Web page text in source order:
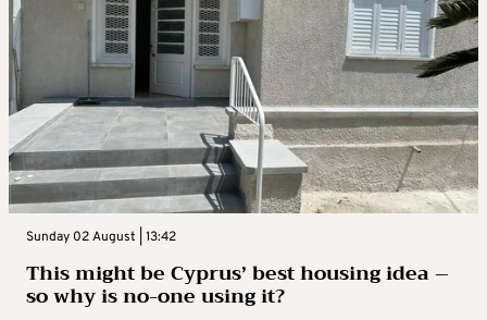
Sunday 02 August | 13:42
This might be Cyprus’ best housing idea –
so why is no-one using it?